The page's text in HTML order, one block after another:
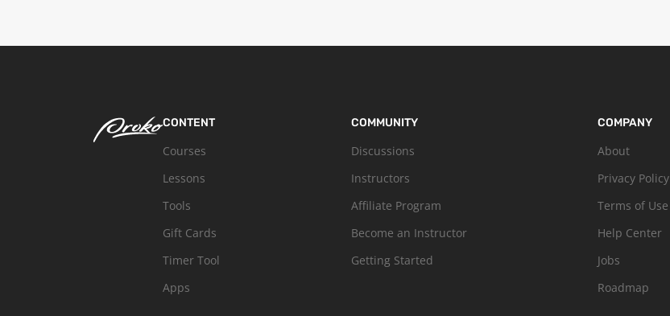
CONTENT
Courses
Lessons
Tools
Gift Cards
Timer Tool
Apps
COMMUNITY
Discussions
Instructors
Affiliate Program
Become an Instructor
Getting Started
COMPANY
About
Privacy Policy
Terms of Use
Help Center
Jobs
Roadmap